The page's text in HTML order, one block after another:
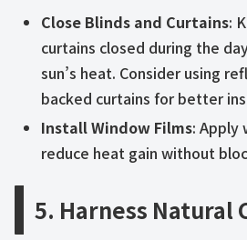
Close Blinds and Curtains:
curtains closed during the
sun’s heat. Consider using
backed curtains for better
Install Window Films: Apply
reduce heat gain without
5. Harness Natural